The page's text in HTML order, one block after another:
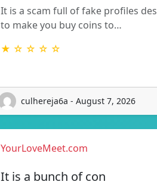
It is a scam full of fake profiles
to make you buy coins to…
★ ☆ ☆ ☆ ☆
culhereja6a - August 7, 2026
YourLoveMeet.com
It is a bunch of con